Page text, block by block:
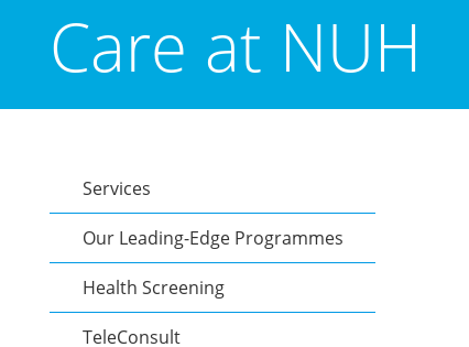
Care at NUH
Services
Our Leading-Edge Programmes
Health Screening
TeleConsult